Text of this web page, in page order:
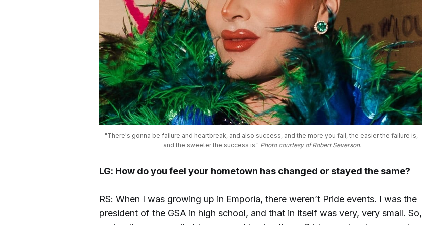
"There's gonna be failure and heartbreak, and also success, and the more you fail, the easier the failure is,
and the sweeter the success is." Photo courtesy of Robert Severson.
LG: How do you feel your hometown has changed or stayed the same?
RS: When I was growing up in Emporia, there weren’t Pride events. I was the
president of the GSA in high school, and that in itself was very, very small. So,